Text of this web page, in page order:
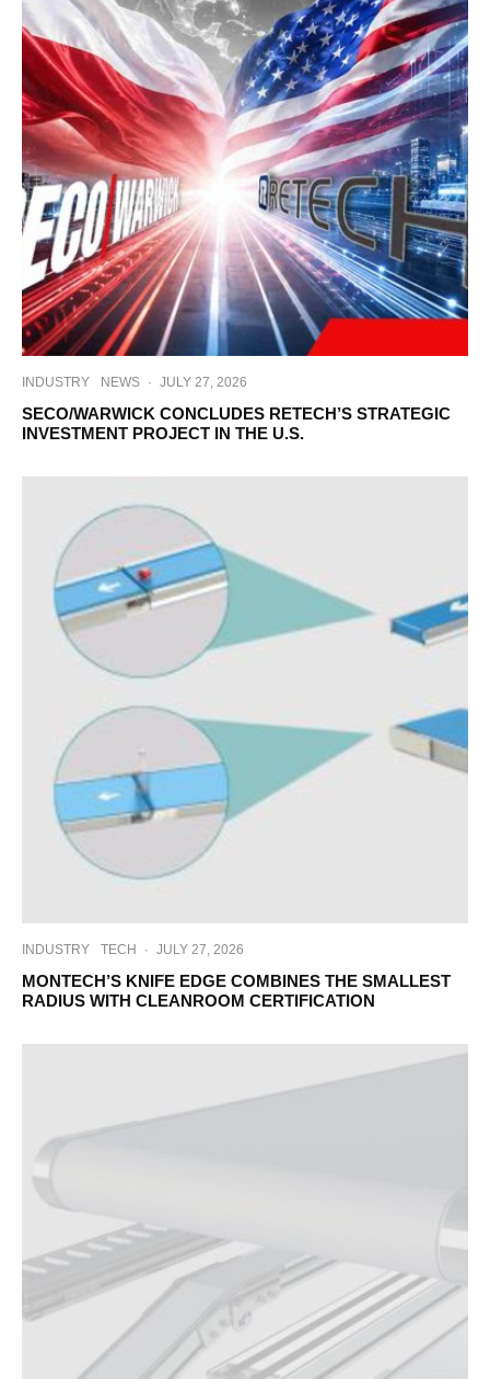
INDUSTRY NEWS · JULY 27, 2026
SECO/WARWICK CONCLUDES RETECH’S STRATEGIC
INVESTMENT PROJECT IN THE U.S.
INDUSTRY TECH · JULY 27, 2026
MONTECH’S KNIFE EDGE COMBINES THE SMALLEST
RADIUS WITH CLEANROOM CERTIFICATION